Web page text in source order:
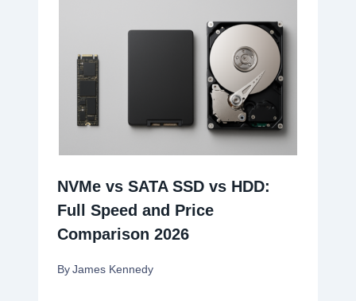
NVMe vs SATA SSD vs HDD:
Full Speed and Price
Comparison 2026
By James Kennedy